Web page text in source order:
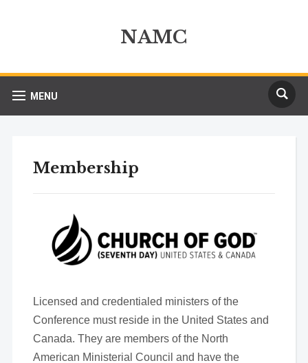
NAMC
MENU
Membership
Licensed and credentialed ministers of the
Conference must reside in the United States and
Canada. They are members of the North
American Ministerial Council and have the